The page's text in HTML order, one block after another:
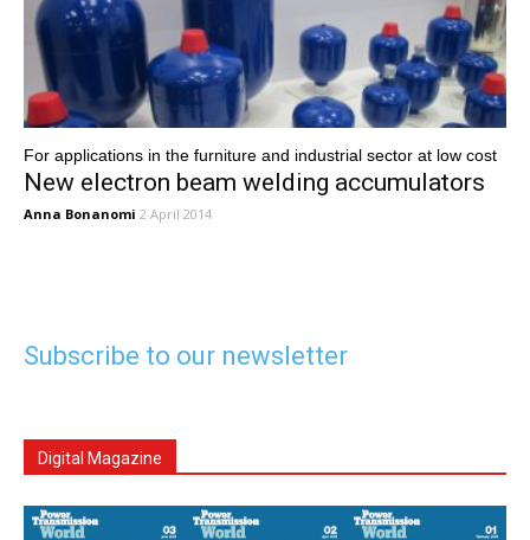
For applications in the furniture and industrial sector at low cost
New electron beam welding accumulators
Anna Bonanomi 2 April 2014
Subscribe to our newsletter
Digital Magazine